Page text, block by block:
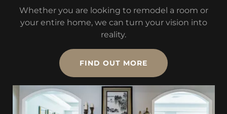
Whether you are looking to remodel a room or
your entire home, we can turn your vision into
reality.
FIND OUT MORE